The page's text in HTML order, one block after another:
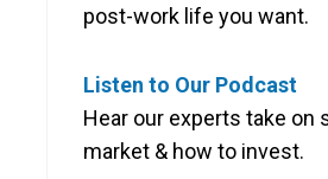
post-work life you want.
Listen to Our Podcast
Hear our experts take on
market & how to invest.